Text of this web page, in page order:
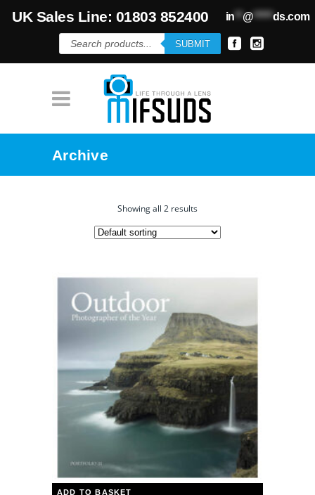
UK Sales Line: 01803 852400 in**@*****ds.com
Products
search
SUBMIT
Archive
Showing all 2 results
ADD TO BASKET